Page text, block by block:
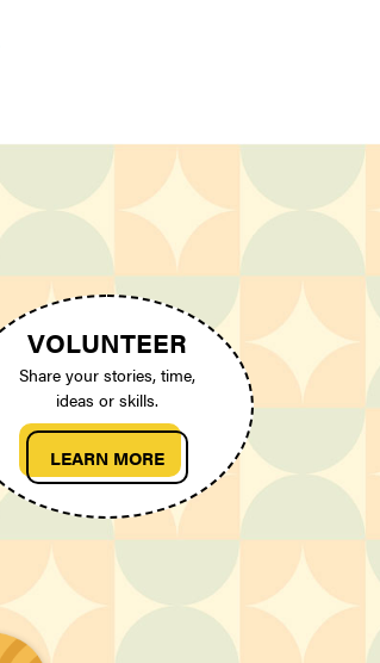
VOLUNTEER
Share your stories, time,
ideas or skills.
LEARN MORE